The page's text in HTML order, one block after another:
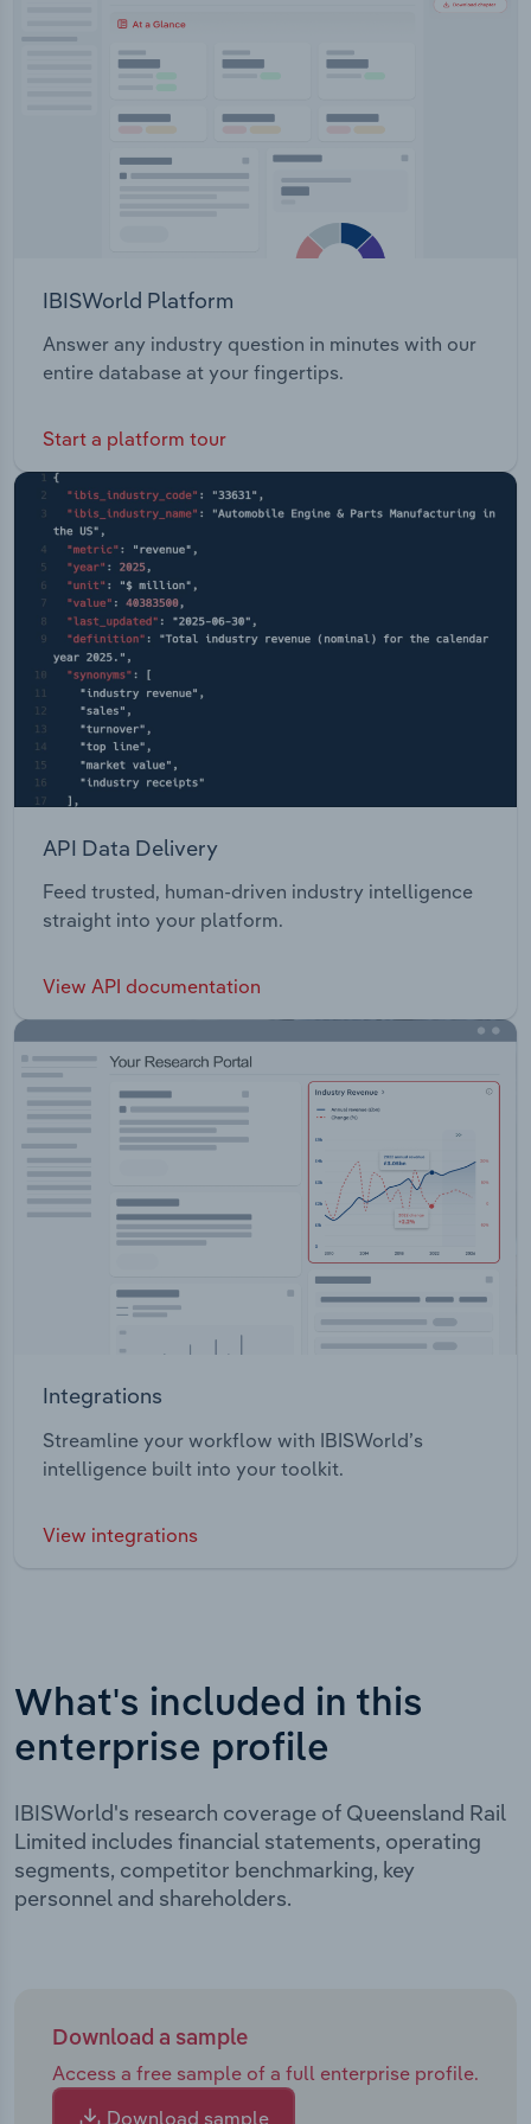
IBISWorld Platform
Answer any industry question in minutes with our
entire database at your fingertips.
Start a platform tour
API Data Delivery
Feed trusted, human-driven industry intelligence
straight into your platform.
View API documentation
Integrations
Streamline your workflow with IBISWorld’s
intelligence built into your toolkit.
View integrations
What's included in this
enterprise profile
IBISWorld's research coverage of Queensland Rail
Limited includes financial statements, operating
segments, competitor benchmarking, key
personnel and shareholders.
Download a sample
Access a free sample of a full enterprise profile.
Download sample
Transportation and Warehousing
Wholesale Trade